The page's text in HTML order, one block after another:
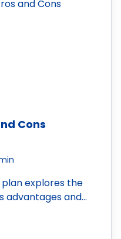
Cons
explores the
advantages and…